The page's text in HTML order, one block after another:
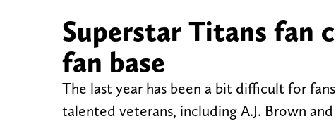
Superstar Titans fan
fan base
The last year has been a bit difficult for
talented veterans, including A.J. Brown